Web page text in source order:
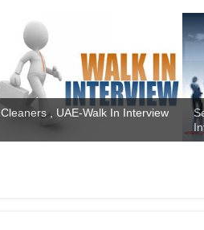
Cleaners , UAE-Walk In Interview